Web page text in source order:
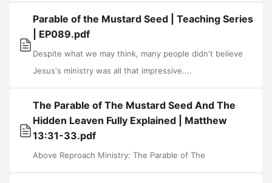
Parable of the Mustard Seed | Teaching Series
| EP089.pdf
Despite what we may think, many people didn't believe
Jesus's ministry was all that impressive....
The Parable of The Mustard Seed And The
Hidden Leaven Fully Explained | Matthew
13:31-33.pdf
Above Reproach Ministry: The Parable of The